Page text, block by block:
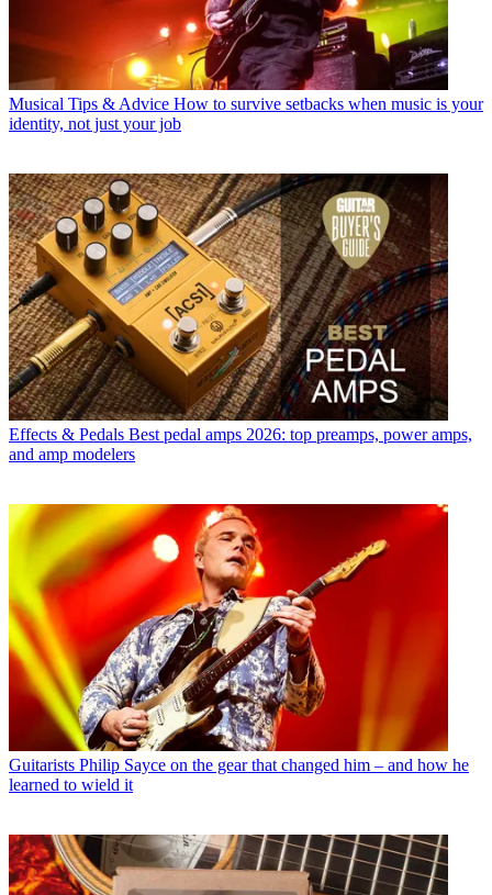
Musical Tips & Advice How to survive setbacks when music is your
identity, not just your job
Effects & Pedals Best pedal amps 2026: top preamps, power amps,
and amp modelers
Guitarists Philip Sayce on the gear that changed him – and how he
learned to wield it